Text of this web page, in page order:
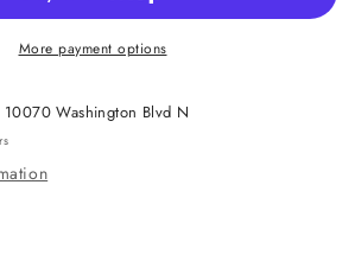
Balloon
More payment options
10070 Washington Blvd N